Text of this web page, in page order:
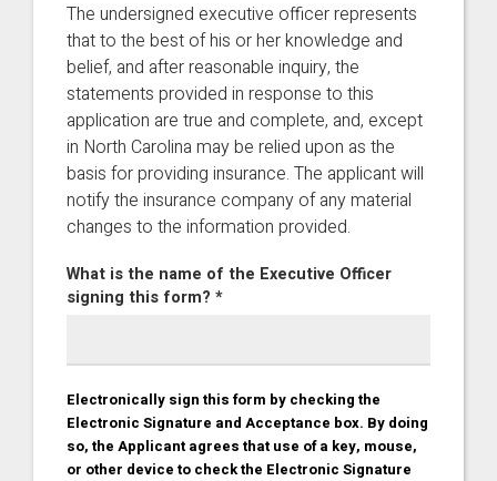
The undersigned executive officer represents
that to the best of his or her knowledge and
belief, and after reasonable inquiry, the
statements provided in response to this
application are true and complete, and, except
in North Carolina may be relied upon as the
basis for providing insurance. The applicant will
notify the insurance company of any material
changes to the information provided.
What is the name of the Executive Officer
signing this form? *
Electronically sign this form by checking the
Electronic Signature and Acceptance box. By doing
so, the Applicant agrees that use of a key, mouse,
or other device to check the Electronic Signature